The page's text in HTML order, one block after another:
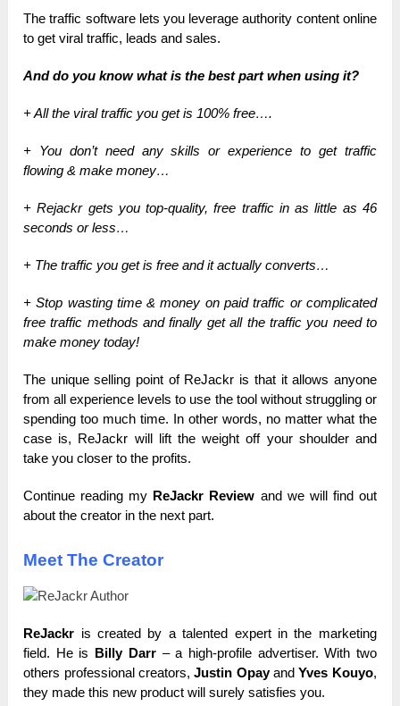
The traffic software lets you leverage authority content online
to get viral traffic, leads and sales.
And do you know what is the best part when using it?
+ All the viral traffic you get is 100% free….
+ You don’t need any skills or experience to get traffic
flowing & make money…
+ Rejackr gets you top-quality, free traffic in as little as 46
seconds or less…
+ The traffic you get is free and it actually converts…
+ Stop wasting time & money on paid traffic or complicated
free traffic methods and finally get all the traffic you need to
make money today!
The unique selling point of ReJackr is that it allows anyone
from all experience levels to use the tool without struggling or
spending too much time. In other words, no matter what the
case is, ReJackr will lift the weight off your shoulder and
take you closer to the profits.
Continue reading my ReJackr Review and we will find out
about the creator in the next part.
Meet The Creator
ReJackr is created by a talented expert in the marketing
field. He is Billy Darr– a high-profile advertiser. With two
others professional creators,Justin OpayandYves Kouyo,
they made this new product will surely satisfies you.